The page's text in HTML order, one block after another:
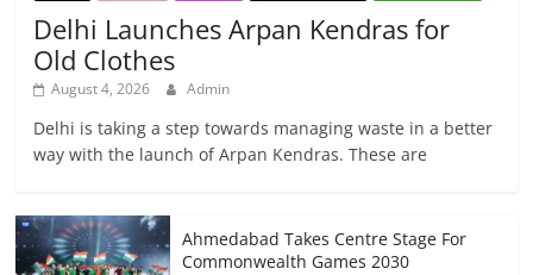
Delhi Launches Arpan Kendras for
Old Clothes
August 4, 2026 Admin
Delhi is taking a step towards managing waste in a better
way with the launch of Arpan Kendras. These are
Ahmedabad Takes Centre Stage For
Commonwealth Games 2030